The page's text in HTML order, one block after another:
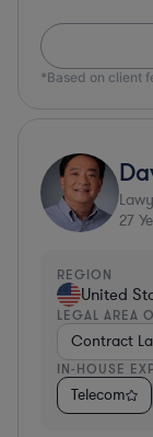
*Based on client
27
REGION
United
LEGAL AREA
Contract
IN-HOUSE
Telecom